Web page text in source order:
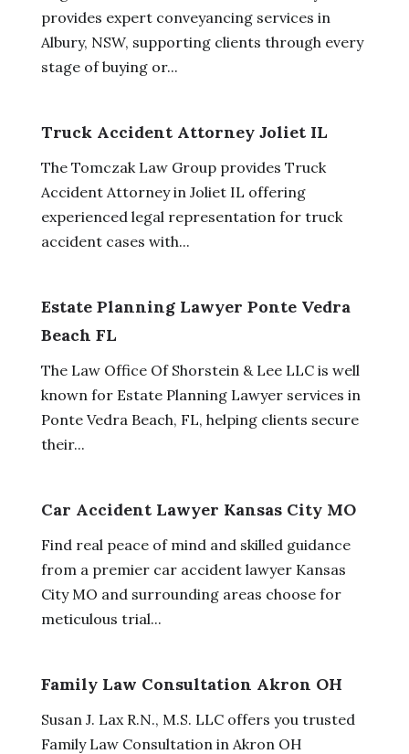
provides expert conveyancing services in
Albury, NSW, supporting clients through every
stage of buying or...
Truck Accident Attorney Joliet IL
The Tomczak Law Group provides Truck
Accident Attorney in Joliet IL offering
experienced legal representation for truck
accident cases with...
Estate Planning Lawyer Ponte Vedra
Beach FL
The Law Office Of Shorstein & Lee LLC is well
known for Estate Planning Lawyer services in
Ponte Vedra Beach, FL, helping clients secure
their...
Car Accident Lawyer Kansas City MO
Find real peace of mind and skilled guidance
from a premier car accident lawyer Kansas
City MO and surrounding areas choose for
meticulous trial...
Family Law Consultation Akron OH
Susan J. Lax R.N., M.S. LLC offers you trusted
Family Law Consultation in Akron OH